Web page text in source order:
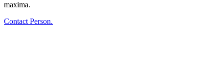
maxima.
Contact Person.